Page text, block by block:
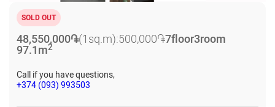
SOLD OUT
48,550,000֏(1sq.m):500,000֏7floor3room
97.1m2
Call if you have questions,
+374 (093) 993503